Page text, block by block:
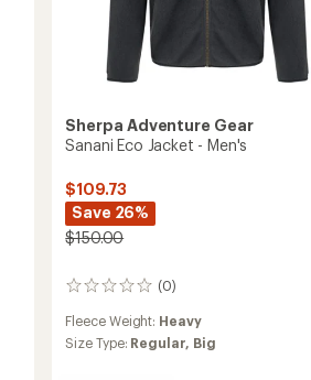
Sherpa Adventure Gear
Sanani Eco Jacket - Men's
$109.73
Save 26%
$150.00
(0)
0
Fleece Weight: Heavy
Size Type: Regular, Big